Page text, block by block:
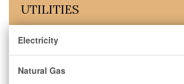
UTILITIES
Electricity
Natural Gas